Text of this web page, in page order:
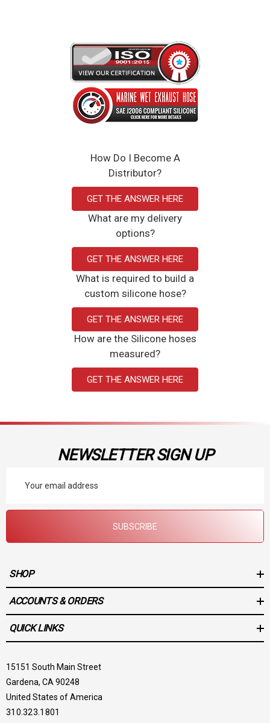
How Do I Become A
Distributor?
GET THE ANSWER HERE
What are my delivery
options?
GET THE ANSWER HERE
What is required to build a
custom silicone hose?
GET THE ANSWER HERE
How are the Silicone hoses
measured?
GET THE ANSWER HERE
NEWSLETTER SIGN UP
Address
SUBSCRIBE
SHOP
ACCOUNTS & ORDERS
QUICK LINKS
15151 South Main Street
Gardena, CA 90248
United States of America
310.323.1801